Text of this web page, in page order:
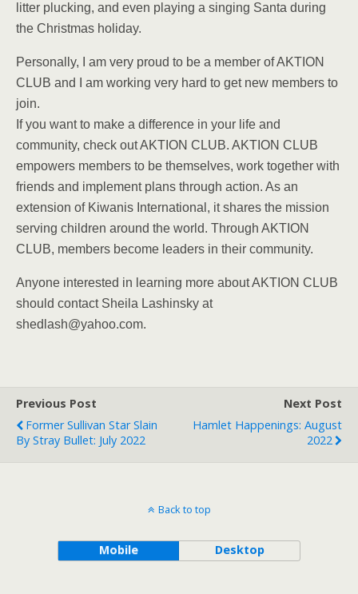
litter plucking, and even playing a singing Santa during
the Christmas holiday.
Personally, I am very proud to be a member of AKTION
CLUB and I am working very hard to get new members to
join.
If you want to make a difference in your life and
community, check out AKTION CLUB. AKTION CLUB
empowers members to be themselves, work together with
friends and implement plans through action. As an
extension of Kiwanis International, it shares the mission
serving children around the world. Through AKTION
CLUB, members become leaders in their community.
Anyone interested in learning more about AKTION CLUB
should contact Sheila Lashinsky at
shedlash@yahoo.com.
Previous Post
Former Sullivan Star Slain
By Stray Bullet: July 2022
Next Post
Hamlet Happenings: August
2022
Back to top
Mobile Desktop